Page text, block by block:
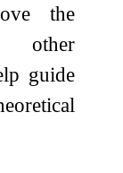
the
other
guide